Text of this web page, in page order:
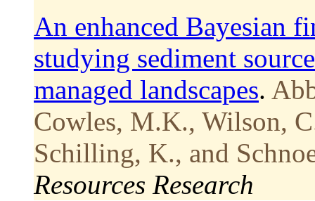
An enhanced Bayesian
studying sediment
managed landscapes.
Cowles, M.K., Wilson,
Schilling, K., and
Resources Research